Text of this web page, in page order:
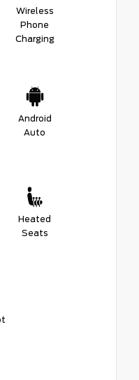
Wireless
Phone
Charging
Android
Auto
Heated
Seats